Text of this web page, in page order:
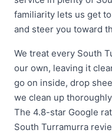
familiarity lets us get
and steer you toward
We treat every South
our own, leaving it
go on inside, drop
we clean up
The 4.8-star Google
South Turramurra